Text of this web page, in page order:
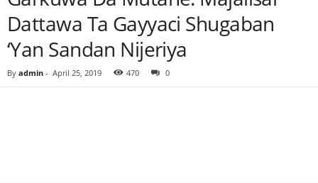
Dattawa Ta Gayyaci Shugaban
‘Yan Sandan Nijeriya
By admin - April 25, 2019 470 0